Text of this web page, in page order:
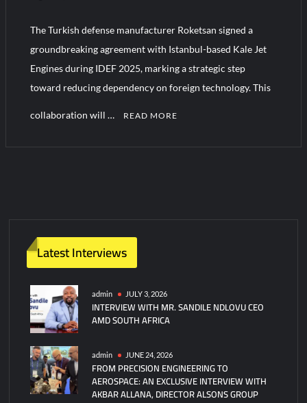
Destroyer Fires Anti-Ship Ballistic Missile
J-10CE Radar Kill: China Reveals How It Really Happened
The Turkish defense manufacturer Roketsan signed a
groundbreaking agreement with Istanbul-based Kale Jet
Engines during IDEF 2025, marking a strategic step
toward reducing dependency on foreign technology. This
collaboration will … READ MORE
build
missiles
with
local
engines
under
IDEF
Latest Interviews
admin JULY 3, 2026
INTERVIEW WITH MR. SANDILE NDLOVU CEO
AMD SOUTH AFRICA
admin JUNE 24, 2026
FROM PRECISION ENGINEERING TO
AEROSPACE: AN EXCLUSIVE INTERVIEW WITH
AKBAR ALLANA, DIRECTOR ALSONS GROUP